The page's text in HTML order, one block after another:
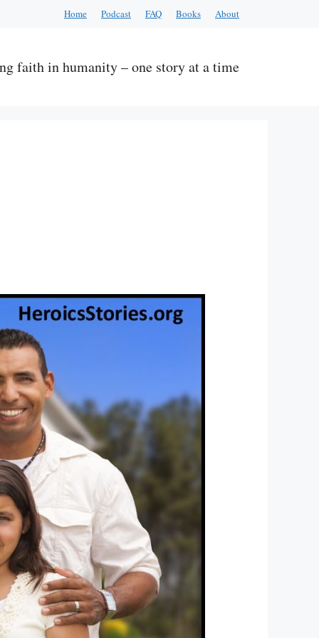
Home Podcast FAQ Books About
faith in humanity – one story at a time